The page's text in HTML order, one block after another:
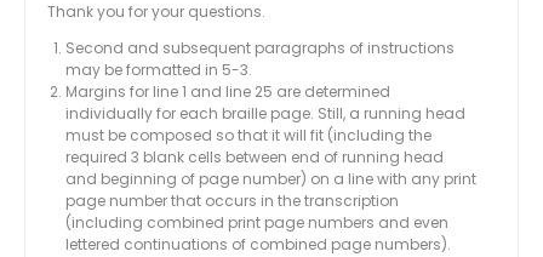
Thank you for your questions.
Second and subsequent paragraphs of instructions
may be formatted in 5-3.
Margins for line 1 and line 25 are determined
individually for each braille page. Still, a running head
must be composed so that it will fit (including the
required 3 blank cells between end of running head
and beginning of page number) on a line with any print
page number that occurs in the transcription
(including combined print page numbers and even
lettered continuations of combined page numbers).